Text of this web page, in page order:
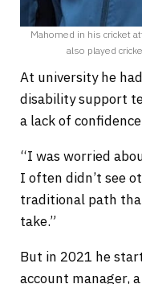
Mahomed in his cricket
also played
At university he
disability support
a lack of
“I was worried
I often didn’t see
traditional path
take.”
But in 2021 he
account manager,